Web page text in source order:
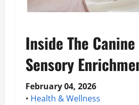
Inside The
Sensory
February 04, 2026
• Health & Wellness